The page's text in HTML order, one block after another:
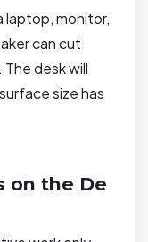
laptop, monitor,
can cut
The desk will
size has
on the De